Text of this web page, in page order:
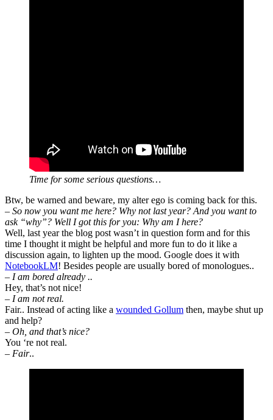
Time for some serious questions…
Btw, be warned and beware, my alter ego is coming back for this.
– So now you want me here? Why not last year? And you want to
ask “why”? Well I got this for you: Why am I here?
Well, last year the blog post wasn’t in question form and for this
time I thought it might be helpful and more fun to do it like a
discussion again, to lighten up the mood. Google does it with
NotebookLM! Besides people are usually bored of monologues..
– I am bored already ..
Hey, that’s not nice!
– I am not real.
Fair.. Instead of acting like a wounded Gollum then, maybe shut up
and help?
– Oh, and that’s nice?
You ‘re not real.
– Fair..